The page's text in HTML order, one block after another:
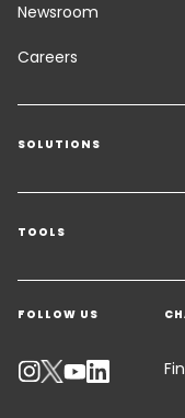
Newsroom
Careers
SOLUTIONS
Transport Services
Freight Solutions
Warehousing &
Industry Solutions
TOOLS
Get a quote
Contact an Expert
Track your parcel
FOLLOW US